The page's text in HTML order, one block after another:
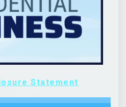
Statement